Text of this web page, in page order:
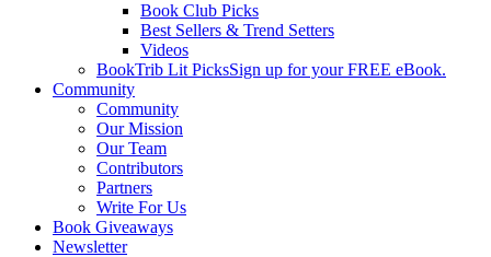
Book Club Picks
Best Sellers & Trend Setters
Videos
BookTrib Lit PicksSign up for your FREE eBook.
Community
Community
Our Mission
Our Team
Contributors
Partners
Write For Us
Book Giveaways
Newsletter